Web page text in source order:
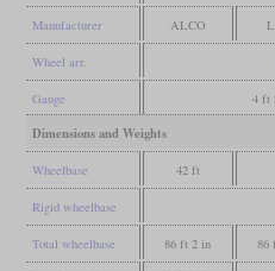
Manufacturer ALCO
Wheel arr.
Gauge 4 ft
Dimensions and Weights
Wheelbase 42 ft
Rigid wheelbase
Total wheelbase 86 ft 2 in 86